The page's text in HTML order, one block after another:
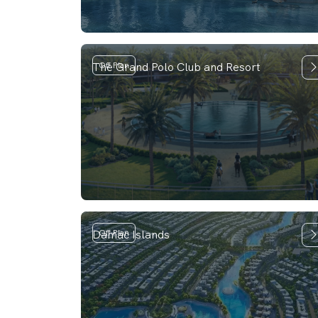
Off Plan
The Grand Polo Club and Resort
Off Plan
Damac Islands